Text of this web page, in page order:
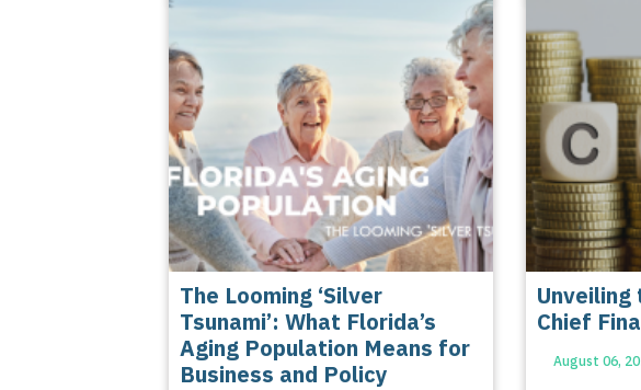
The Looming ‘Silver
Tsunami’: What Florida’s
Aging Population Means for
Business and Policy
Unveiling
Chief
August 06,